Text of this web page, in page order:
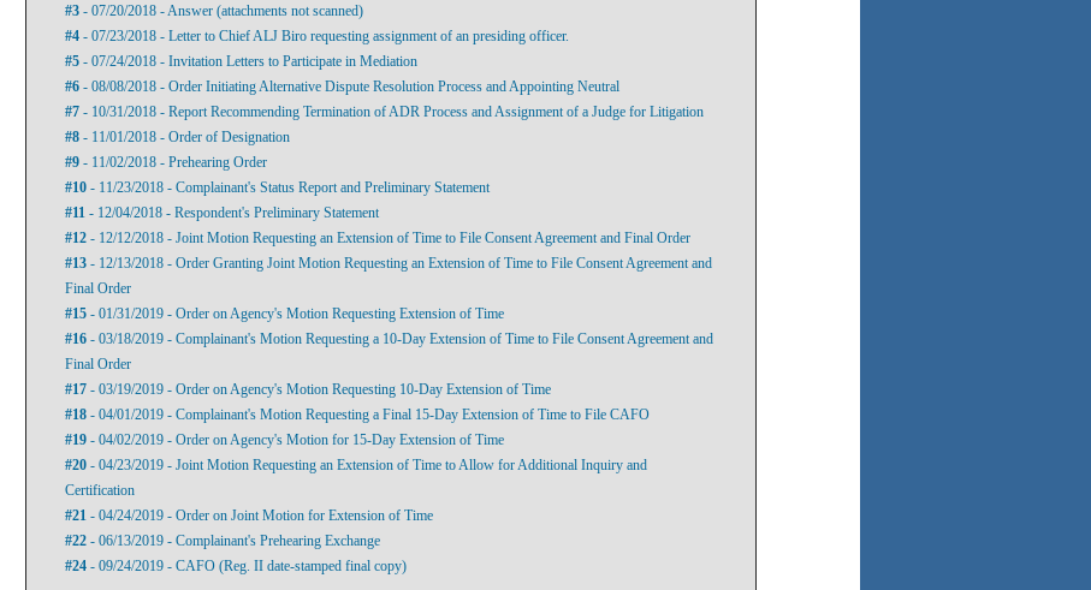
#3 - 07/20/2018 - Answer (attachments not scanned)
#4 - 07/23/2018 - Letter to Chief ALJ Biro requesting assignment of an presiding officer.
#5 - 07/24/2018 - Invitation Letters to Participate in Mediation
#6 - 08/08/2018 - Order Initiating Alternative Dispute Resolution Process and Appointing Neutral
#7 - 10/31/2018 - Report Recommending Termination of ADR Process and Assignment of a Judge for Litigation
#8 - 11/01/2018 - Order of Designation
#9 - 11/02/2018 - Prehearing Order
#10 - 11/23/2018 - Complainant's Status Report and Preliminary Statement
#11 - 12/04/2018 - Respondent's Preliminary Statement
#12 - 12/12/2018 - Joint Motion Requesting an Extension of Time to File Consent Agreement and Final Order
#13 - 12/13/2018 - Order Granting Joint Motion Requesting an Extension of Time to File Consent Agreement and
Final Order
#15 - 01/31/2019 - Order on Agency's Motion Requesting Extension of Time
#16 - 03/18/2019 - Complainant's Motion Requesting a 10-Day Extension of Time to File Consent Agreement and
Final Order
#17 - 03/19/2019 - Order on Agency's Motion Requesting 10-Day Extension of Time
#18 - 04/01/2019 - Complainant's Motion Requesting a Final 15-Day Extension of Time to File CAFO
#19 - 04/02/2019 - Order on Agency's Motion for 15-Day Extension of Time
#20 - 04/23/2019 - Joint Motion Requesting an Extension of Time to Allow for Additional Inquiry and
Certification
#21 - 04/24/2019 - Order on Joint Motion for Extension of Time
#22 - 06/13/2019 - Complainant's Prehearing Exchange
#24 - 09/24/2019 - CAFO (Reg. II date-stamped final copy)